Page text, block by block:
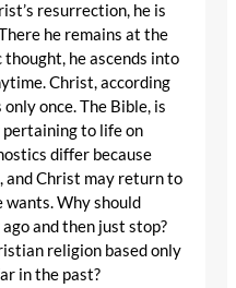
resurrection, he is
he remains at the
he ascends into
Christ, according
once. The Bible, is
to life on
differ because
and Christ may return to
Why should
and then just stop?
religion based only
in the past?